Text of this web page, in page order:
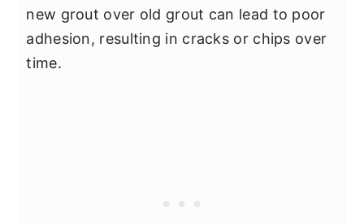
new grout over old grout can lead to poor
adhesion, resulting in cracks or chips over
time.